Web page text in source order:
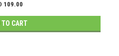
109.00
TO CART